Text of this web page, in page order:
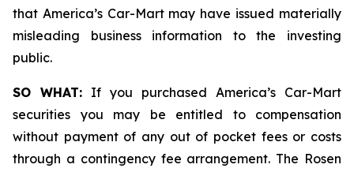
that America’s Car-Mart may have issued materially
misleading business information to the investing
public.
SO WHAT: If you purchased America’s Car-Mart
securities you may be entitled to compensation
without payment of any out of pocket fees or costs
through a contingency fee arrangement. The Rosen